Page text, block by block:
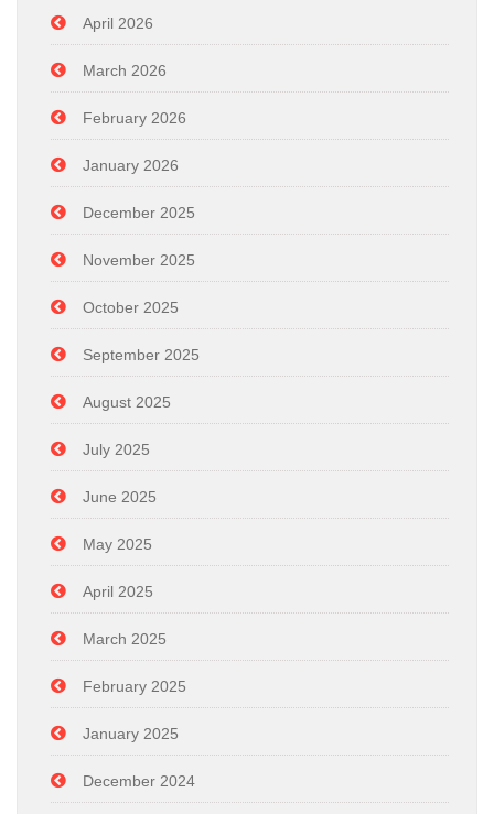
April 2026
March 2026
February 2026
January 2026
December 2025
November 2025
October 2025
September 2025
August 2025
July 2025
June 2025
May 2025
April 2025
March 2025
February 2025
January 2025
December 2024